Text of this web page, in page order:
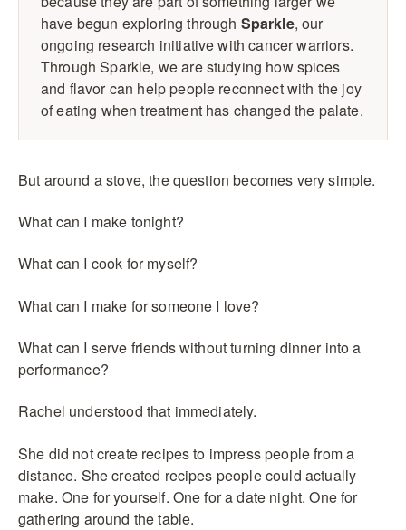
have begun exploring through Sparkle, our
ongoing research initiative with cancer warriors.
Through Sparkle, we are studying how spices
and flavor can help people reconnect with the joy
of eating when treatment has changed the palate.
But around a stove, the question becomes very simple.
What can I make tonight?
What can I cook for myself?
What can I make for someone I love?
What can I serve friends without turning dinner into a
performance?
Rachel understood that immediately.
She did not create recipes to impress people from a
distance. She created recipes people could actually
make. One for yourself. One for a date night. One for
gathering around the table.